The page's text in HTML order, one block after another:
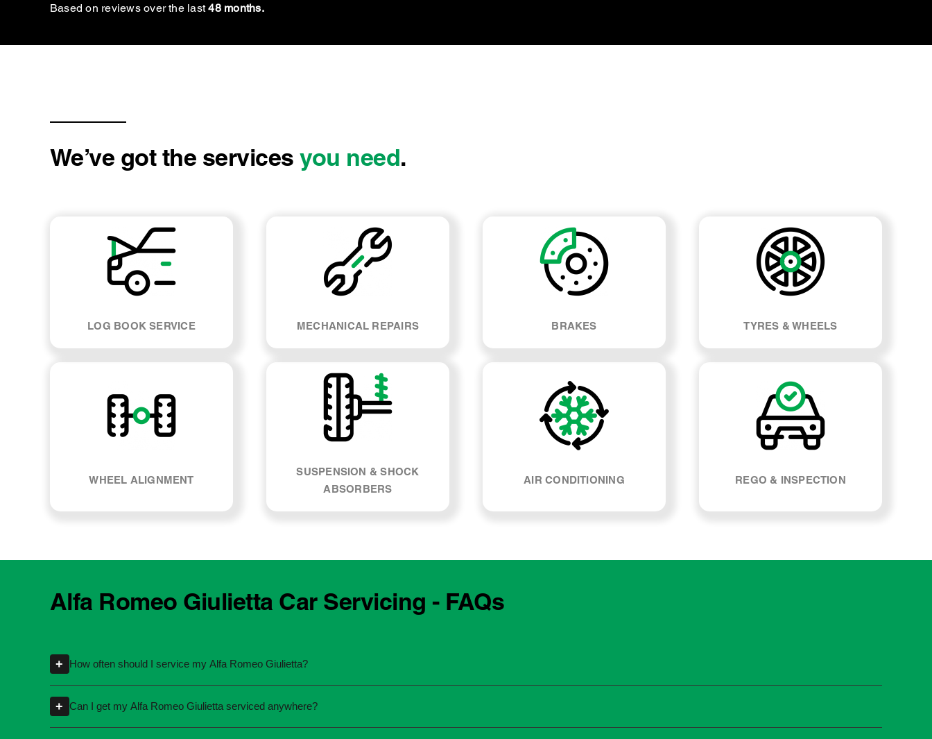
Based on reviews over the last48 months.
We’ve got the servicesyou need.
LOG BOOK SERVICE MECHANICAL REPAIRS BRAKES TYRES & WHEELS
WHEEL ALIGNMENT
SUSPENSION & SHOCK
ABSORBERS
AIR CONDITIONING REGO & INSPECTION
Alfa Romeo Giulietta Car Servicing - FAQs
+ How often should I service my Alfa Romeo Giulietta?
specific kilometres or time intervals. If you're unsure, our team can explain what servicing your car requires and when you need it.
+ Can I get my Alfa Romeo Giulietta serviced anywhere?